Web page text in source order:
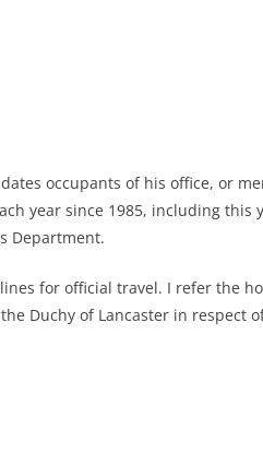
occupants of his office, or
year since 1985, including this
Department.
for official travel. I refer the
Duchy of Lancaster in respect